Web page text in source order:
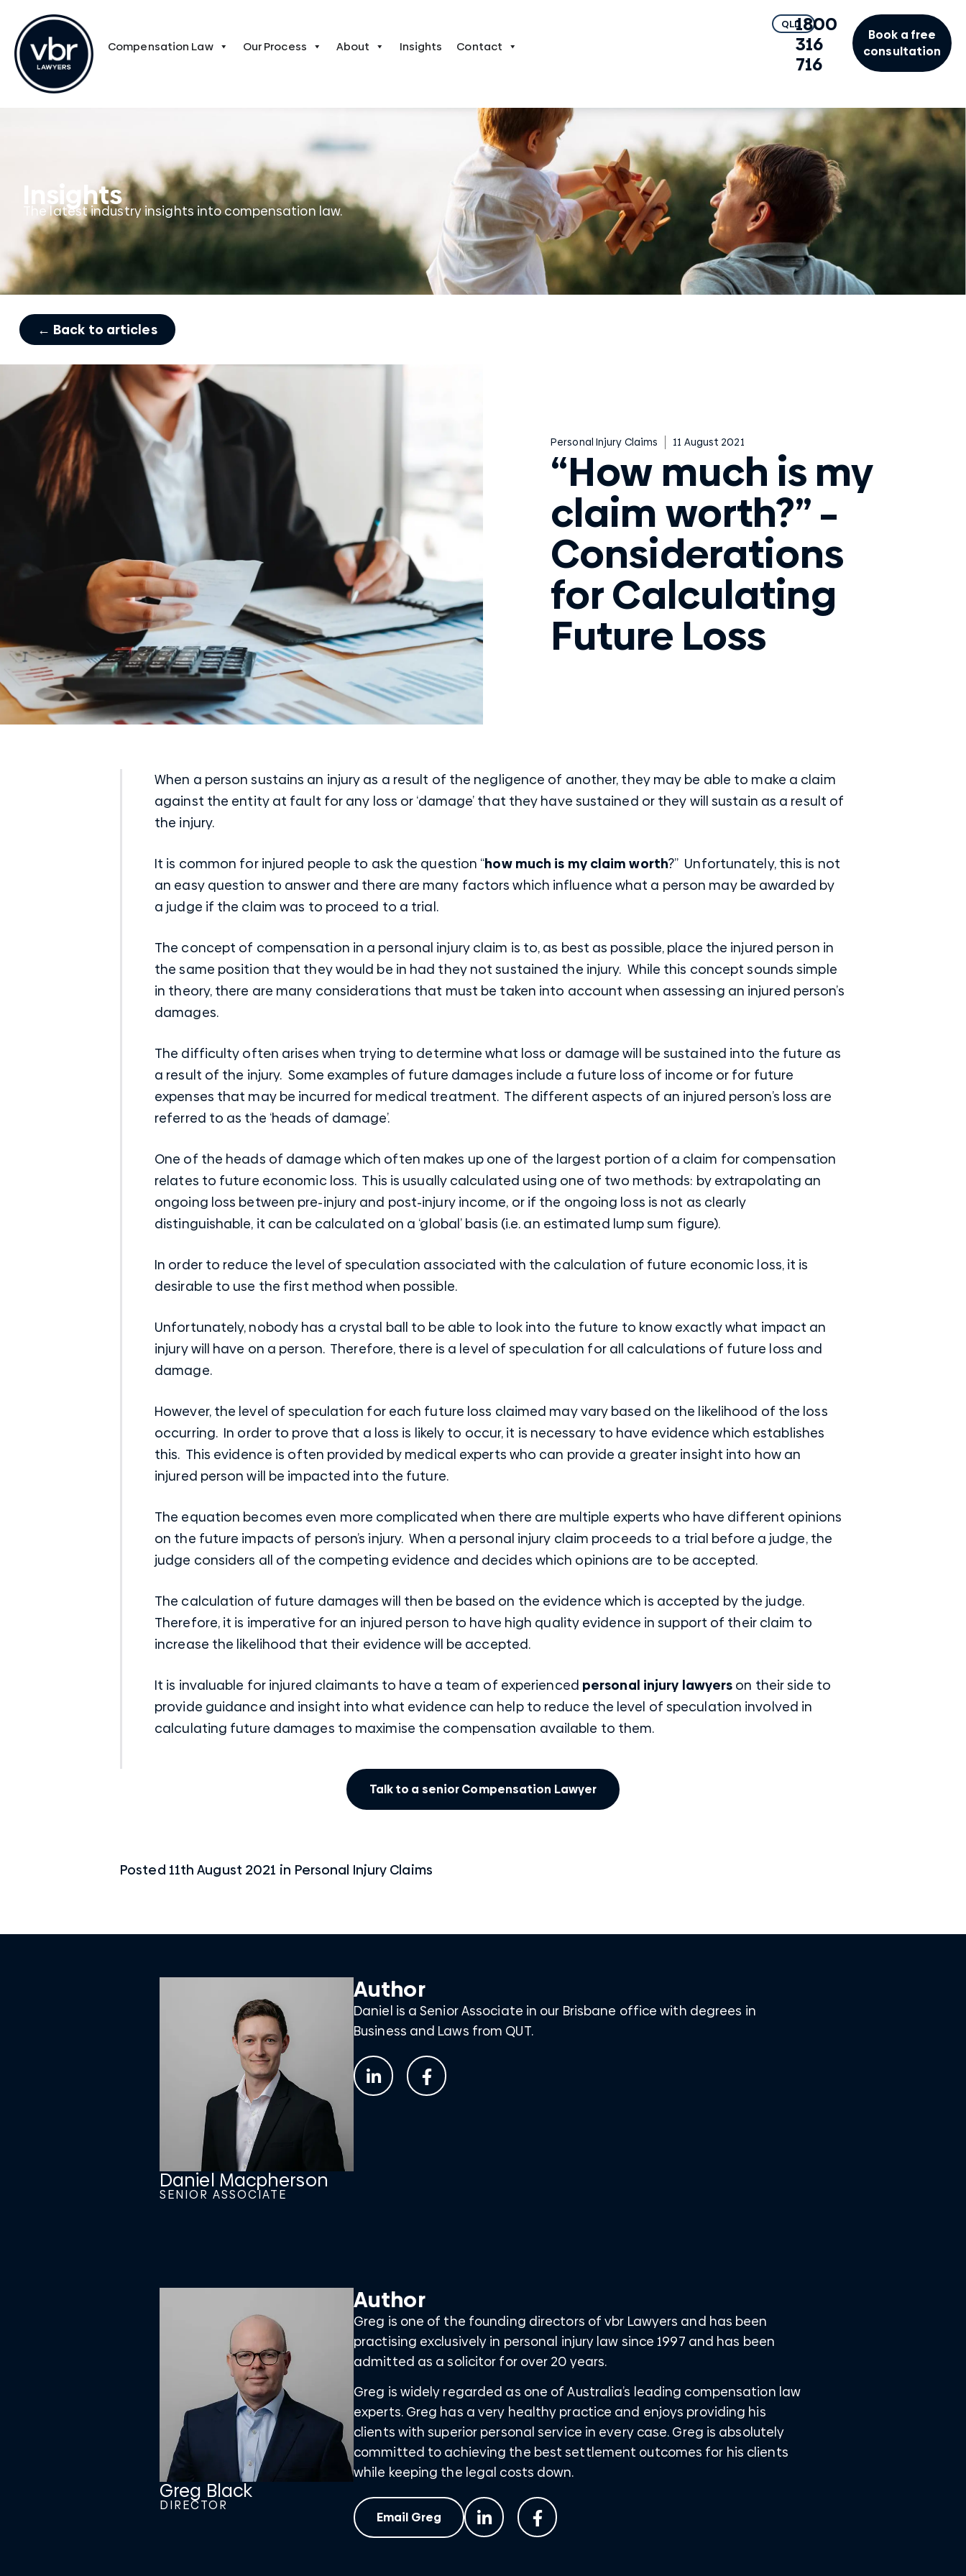
Compensation Law Our Process About Insights Contact
QLD1800
316
716
Book a free
consultation
Insights
The latest industry insights into compensation law.
← Back to articles
Personal Injury Claims 11 August 2021
“How much is my
claim worth?” –
Considerations
for Calculating
Future Loss
When a person sustains an injury as a result of the negligence of another, they may be able to make a claim
against the entity at fault for any loss or ‘damage’ that they have sustained or they will sustain as a result of
the injury.
It is common for injured people to ask the question “how much is my claim worth?” Unfortunately, this is not
an easy question to answer and there are many factors which influence what a person may be awarded by
a judge if the claim was to proceed to a trial.
The concept of compensation in a personal injury claim is to, as best as possible, place the injured person in
the same position that they would be in had they not sustained the injury. While this concept sounds simple
in theory, there are many considerations that must be taken into account when assessing an injured person’s
damages.
The difficulty often arises when trying to determine what loss or damage will be sustained into the future as
a result of the injury. Some examples of future damages include a future loss of income or for future
expenses that may be incurred for medical treatment. The different aspects of an injured person’s loss are
referred to as the ‘heads of damage’.
One of the heads of damage which often makes up one of the largest portion of a claim for compensation
relates to future economic loss. This is usually calculated using one of two methods: by extrapolating an
ongoing loss between pre-injury and post-injury income, or if the ongoing loss is not as clearly
distinguishable, it can be calculated on a ‘global’ basis (i.e. an estimated lump sum figure).
In order to reduce the level of speculation associated with the calculation of future economic loss, it is
desirable to use the first method when possible.
Unfortunately, nobody has a crystal ball to be able to look into the future to know exactly what impact an
injury will have on a person. Therefore, there is a level of speculation for all calculations of future loss and
damage.
However, the level of speculation for each future loss claimed may vary based on the likelihood of the loss
occurring. In order to prove that a loss is likely to occur, it is necessary to have evidence which establishes
this. This evidence is often provided by medical experts who can provide a greater insight into how an
injured person will be impacted into the future.
The equation becomes even more complicated when there are multiple experts who have different opinions
on the future impacts of person’s injury. When a personal injury claim proceeds to a trial before a judge, the
judge considers all of the competing evidence and decides which opinions are to be accepted.
The calculation of future damages will then be based on the evidence which is accepted by the judge.
Therefore, it is imperative for an injured person to have high quality evidence in support of their claim to
increase the likelihood that their evidence will be accepted.
It is invaluable for injured claimants to have a team of experienced personal injury lawyers on their side to
provide guidance and insight into what evidence can help to reduce the level of speculation involved in
calculating future damages to maximise the compensation available to them.
Talk to a senior Compensation Lawyer
Posted 11th August 2021 in Personal Injury Claims
Daniel Macpherson
SENIOR ASSOCIATE
Author
Daniel is a Senior Associate in our Brisbane office with degrees in
Business and Laws from QUT.
Greg Black
DIRECTOR
Author
Greg is one of the founding directors of vbr Lawyers and has been
practising exclusively in personal injury law since 1997 and has been
admitted as a solicitor for over 20 years.
Greg is widely regarded as one of Australia’s leading compensation law
experts. Greg has a very healthy practice and enjoys providing his
clients with superior personal service in every case. Greg is absolutely
committed to achieving the best settlement outcomes for his clients
while keeping the legal costs down.
Email Greg